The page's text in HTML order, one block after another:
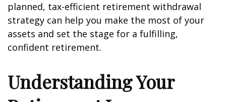
planned, tax-efficient retirement withdrawal
strategy can help you make the most of your
assets and set the stage for a fulfilling,
confident retirement.
Understanding Your